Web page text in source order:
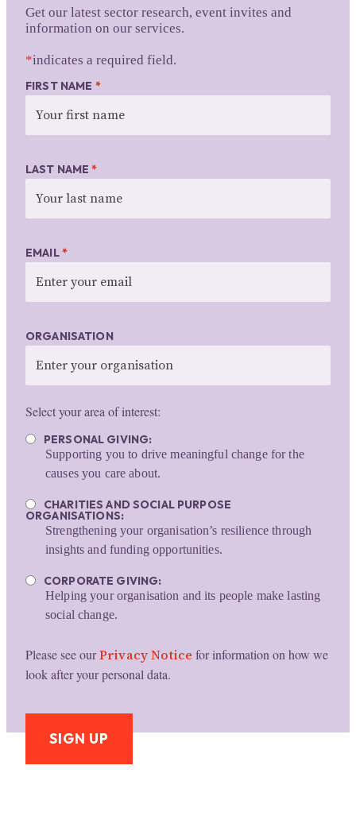
Get our latest sector research, event invites and
information on our services.
*indicates a required field.
FIRST NAME *
LAST NAME*
EMAIL*
ORGANISATION
Select your area of interest:
PERSONAL GIVING:
Supporting you to drive meaningful change for the
causes you care about.
CHARITIES AND SOCIAL PURPOSE
ORGANISATIONS:
Strengthening your organisation’s resilience through
insights and funding opportunities.
CORPORATE GIVING:
Helping your organisation and its people make lasting
social change.
Please see ourPrivacy Notice for information on how we
look after your personal data.
SIGN UP